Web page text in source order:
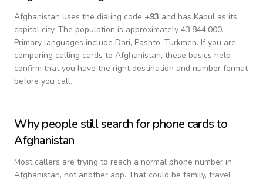
Afghanistan uses the dialing code +93 and has Kabul as its
capital city. The population is approximately 43,844,000.
Primary languages include Dari, Pashto, Turkmen. If you are
comparing calling cards to Afghanistan, these basics help
confirm that you have the right destination and number format
before you call.
Why people still search for phone cards to
Afghanistan
Most callers are trying to reach a normal phone number in
Afghanistan, not another app. That could be family, travel